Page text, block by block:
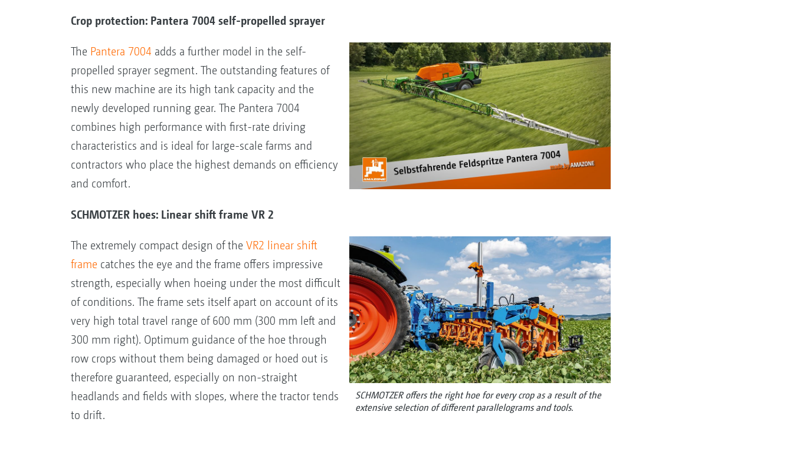
Crop protection: Pantera 7004 self-propelled sprayer
The Pantera 7004 adds a further model in the self-
propelled sprayer segment. The outstanding features of
this new machine are its high tank capacity and the
newly developed running gear. The Pantera 7004
combines high performance with first-rate driving
characteristics and is ideal for large-scale farms and
contractors who place the highest demands on efficiency
and comfort.
SCHMOTZER hoes: Linear shift frame VR 2
SCHMOTZER offers the right hoe for every crop as a result of the
extensive selection of different parallelograms and tools.
The extremely compact design of the VR2 linear shift
framecatches the eye and the frame offers impressive
strength, especially when hoeing under the most difficult
of conditions. The frame sets itself apart on account of its
very high total travel range of 600 mm (300 mm left and
300 mm right). Optimum guidance of the hoe through
row crops without them being damaged or hoed out is
therefore guaranteed, especially on non-straight
headlands and fields with slopes, where the tractor tends
to drift.